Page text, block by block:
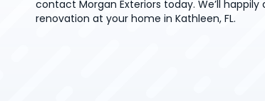
contact Morgan Exteriors today. We’ll
renovation at your home in Kathleen, FL.